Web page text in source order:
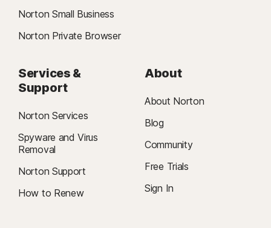
Norton Small Business
Norton Private Browser
Services &
Support
Norton Services
Spyware and Virus
Removal
Norton Support
How to Renew
About
About Norton
Blog
Community
Free Trials
Sign In